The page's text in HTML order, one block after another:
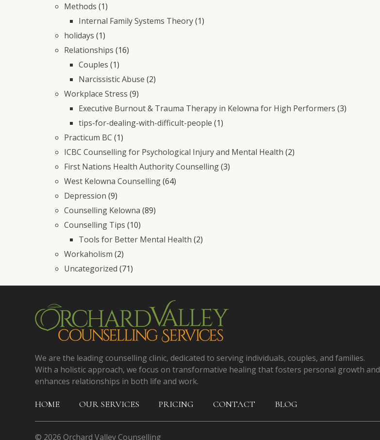
Methods (1)
Internal Family Systems Theory(1)
holidays (1)
Relationships (16)
Couples (1)
Narcissistic Abuse (2)
Workplace Stress (9)
Executive Burnout & Trauma Therapy in Kelowna for High Performers (3)
tips-for-dealing-with-difficult-people (1)
Practicum BC (1)
ICBC Counselling for Psychological Injury and Mental Health (2)
First Nations Health Authority Counselling(3)
West Kelowna Counselling(64)
Depression (9)
Counselling Kelowna (89)
Counselling Tips (10)
Tools for Better Mental Health (2)
Workaholism (2)
Uncategorized (71)
We are the leading counselling clinic, dedicated to serving individuals, couples, and families.
With a holistic approach, we focus on transformative healing that fosters personal growth and
enhances relationships in both life and work.
HOME OUR SERVICES PRICING CONTACT BLOG
© 2026 Orchard Valley Counselling